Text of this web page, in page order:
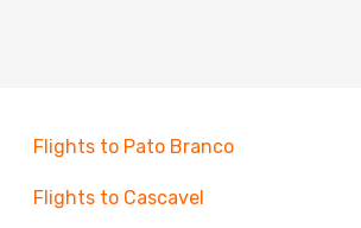
Flights to Pato Branco
Flights to Cascavel